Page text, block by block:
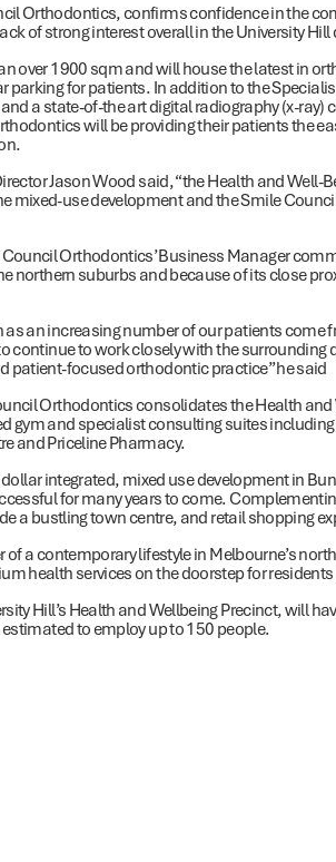
Orthodontics, confirms confidence in the
of strong interest overall in the University
over 1900 sqm and will house the latest in
parking for patients. In addition to the
a state-of-the art digital radiography (x-
will be providing their patients the
Jason Wood said, “the Health and
mixed-use development and the Smile
Orthodontics’ Business Manager
northern suburbs and because of its close
as an increasing number of our patients come
continue to work closely with the surrounding
patient-focused orthodontic practice” he said
Orthodontics consolidates the Health
gym and specialist consulting suites
and Priceline Pharmacy.
integrated, mixed use development in
for many years to come.
a bustling town centre, and retail shopping
a contemporary lifestyle in Melbourne’s
health services on the doorstep for
Hill’s Health and Wellbeing Precinct, will
to employ up to 150 people.